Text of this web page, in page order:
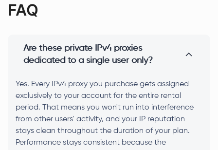
FAQ
Are these private IPv4 proxies
dedicated to a single user only?
Yes. Every IPv4 proxy you purchase gets assigned
exclusively to your account for the entire rental
period. That means you won't run into interference
from other users' activity, and your IP reputation
stays clean throughout the duration of your plan.
Performance stays consistent because the